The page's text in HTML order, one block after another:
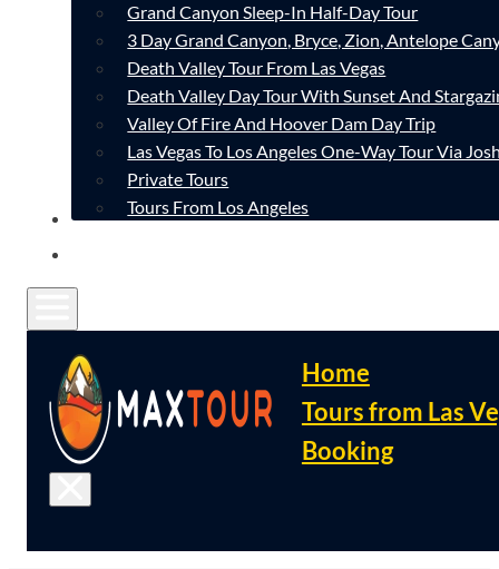
Grand Canyon Sleep-In Half-Day Tour
3 Day Grand Canyon, Bryce, Zion, Antelope
Death Valley Tour From Las Vegas
Death Valley Day Tour With Sunset And
Valley Of Fire And Hoover Dam Day Trip
Las Vegas To Los Angeles One-Way Tour Via
Private Tours
Tours From Los Angeles
CONTACT
Home
Tours from Las
Booking